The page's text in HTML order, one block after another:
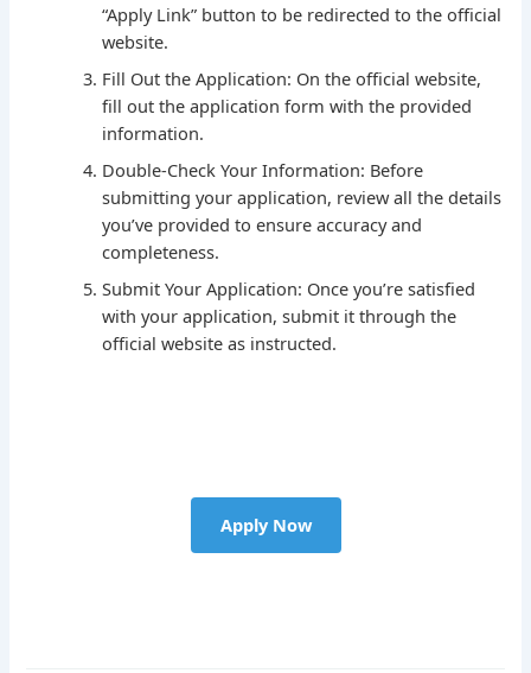
“Apply Link” button to be redirected to the official
website.
Fill Out the Application: On the official website,
fill out the application form with the provided
information.
Double-Check Your Information: Before
submitting your application, review all the details
you’ve provided to ensure accuracy and
completeness.
Submit Your Application: Once you’re satisfied
with your application, submit it through the
official website as instructed.
Apply Now